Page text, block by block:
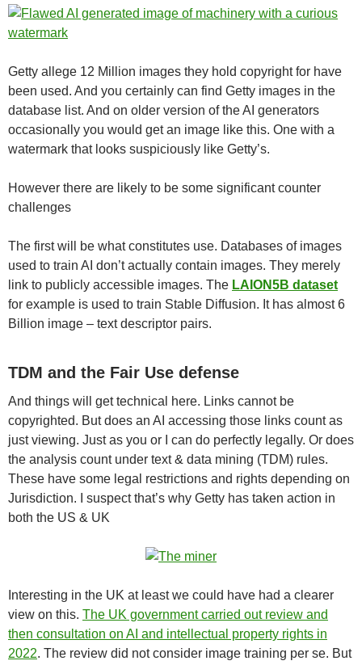
Getty allege 12 Million images they hold copyright for have
been used. And you certainly can find Getty images in the
database list. And on older version of the AI generators
occasionally you would get an image like this. One with a
watermark that looks suspiciously like Getty’s.
However there are likely to be some significant counter
challenges
The first will be what constitutes use. Databases of images
used to train AI don’t actually contain images. They merely
link to publicly accessible images. The LAION5B dataset
for example is used to train Stable Diffusion. It has almost 6
Billion image – text descriptor pairs.
TDM and the Fair Use defense
And things will get technical here. Links cannot be
copyrighted. But does an AI accessing those links count as
just viewing. Just as you or I can do perfectly legally. Or does
the analysis count under text & data mining (TDM) rules.
These have some legal restrictions and rights depending on
Jurisdiction. I suspect that’s why Getty has taken action in
both the US & UK
Interesting in the UK at least we could have had a clearer
view on this. The UK government carried out review and
then consultation on AI and intellectual property rights in
2022. The review did not consider image training per se. But